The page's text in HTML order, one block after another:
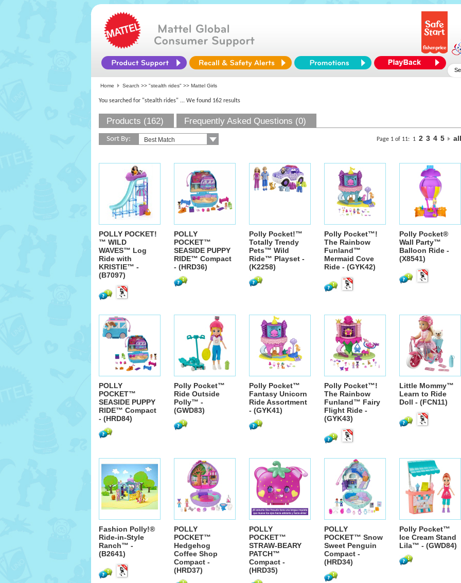
Home Search >> "stealth rides" >> Mattel Girls
You searched for "stealth rides" ... We found 162 results
Products (162) Frequently Asked Questions (0)
Sort By: Page 1 of 11: 1 2 3 4 5 all
POLLY POCKET!
™ WILD
WAVES™ Log
Ride with
KRISTIE™ -
(B7097)
POLLY
POCKET™
SEASIDE PUPPY
RIDE™ Compact
- (HRD36)
Polly Pocket!™
Totally Trendy
Pets™ Wild
Ride™ Playset -
(K2258)
Polly Pocket™!
The Rainbow
Funland™
Mermaid Cove
Ride - (GYK42)
Polly Pocket®
Wall Party™
Balloon Ride -
(X8541)
POLLY
POCKET™
SEASIDE PUPPY
RIDE™ Compact
- (HRD84)
Polly Pocket™
Ride Outside
Polly™ -
(GWD83)
Polly Pocket™
Fantasy Unicorn
Ride Assortment
- (GYK41)
Polly Pocket™!
The Rainbow
Funland™ Fairy
Flight Ride -
(GYK43)
Little Mommy™
Learn to Ride
Doll - (FCN11)
Fashion Polly!®
Ride-in-Style
Ranch™ -
(B2641)
POLLY
POCKET™
Hedgehog
Coffee Shop
Compact -
(HRD37)
POLLY
POCKET™
STRAW-BEARY
PATCH™
Compact -
(HRD35)
POLLY
POCKET™ Snow
Sweet Penguin
Compact -
(HRD34)
Polly Pocket™
Ice Cream Stand
Lila™ - (GWD84)